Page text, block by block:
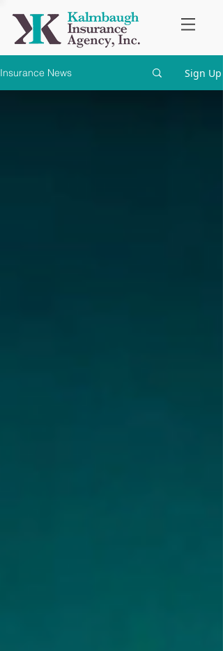
Insurance News Sign Up